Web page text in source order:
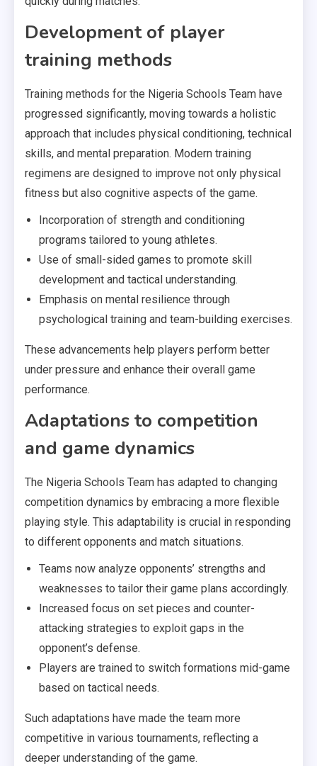
Development of player
training methods
Training methods for the Nigeria Schools Team have
progressed significantly, moving towards a holistic
approach that includes physical conditioning, technical
skills, and mental preparation. Modern training
regimens are designed to improve not only physical
fitness but also cognitive aspects of the game.
Incorporation of strength and conditioning
programs tailored to young athletes.
Use of small-sided games to promote skill
development and tactical understanding.
Emphasis on mental resilience through
psychological training and team-building exercises.
These advancements help players perform better
under pressure and enhance their overall game
performance.
Adaptations to competition
and game dynamics
The Nigeria Schools Team has adapted to changing
competition dynamics by embracing a more flexible
playing style. This adaptability is crucial in responding
to different opponents and match situations.
Teams now analyze opponents’ strengths and
weaknesses to tailor their game plans accordingly.
Increased focus on set pieces and counter-
attacking strategies to exploit gaps in the
opponent’s defense.
Players are trained to switch formations mid-game
based on tactical needs.
Such adaptations have made the team more
competitive in various tournaments, reflecting a
deeper understanding of the game.